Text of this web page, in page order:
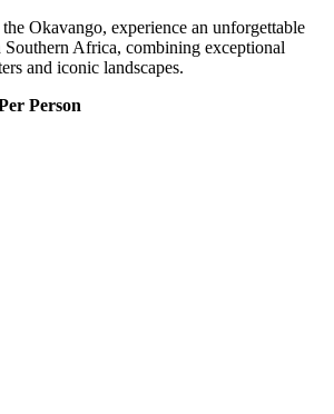
Okavango, experience an unforgettable
Africa, combining exceptional
and iconic landscapes.
Person